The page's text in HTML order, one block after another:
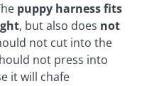
puppy harness fits
, but also does not
not cut into the
not press into
it will chafe